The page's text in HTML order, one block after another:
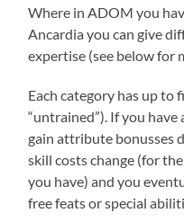
Where in ADOM you
Ancardia you can give
expertise (see below for
Each category has up to
“untrained”). If you
gain attribute bonusses
skill costs change (for
you have) and you
free feats or special